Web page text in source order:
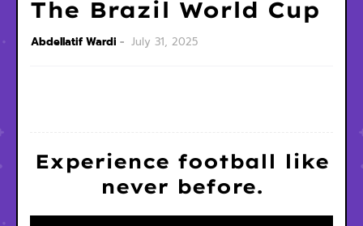
The Brazil World Cup
Abdellatif Wardi July 31, 2025
Experience football like
never before.